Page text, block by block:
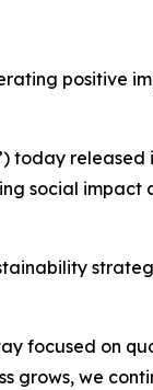
positive
today
social impact
focused on
grows, we